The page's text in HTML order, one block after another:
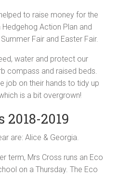
to raise money for the
Action Plan and
Fair and Easter Fair.
water and protect our
compass and raised beds.
job on their hands to tidy up
is a bit overgrown!
2018-2019
are: Alice & Georgia.
term, Mrs Cross runs an Eco
on a Thursday. The Eco